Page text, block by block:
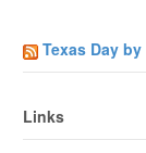
Texas Day by
Links